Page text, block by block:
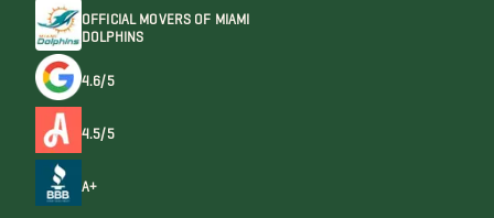
OFFICIAL MOVERS OF MIAMI
DOLPHINS
4.6/5
4.5/5
A+